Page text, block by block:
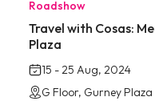
Roadshow
Travel with Cosas:
Plaza
15 - 25 Aug, 2024
G Floor, Gurney Plaza